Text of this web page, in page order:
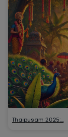
Thaipusam 2025:…